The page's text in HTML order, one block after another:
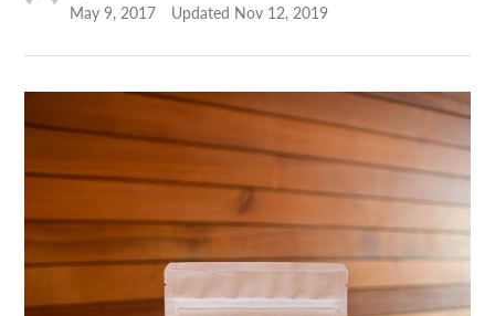
May 9, 2017
Updated Nov 12, 2019